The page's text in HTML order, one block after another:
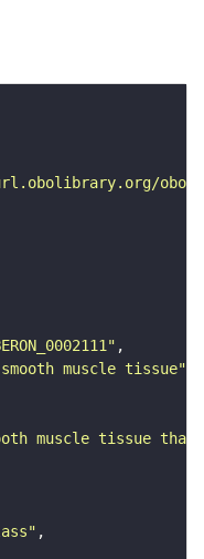
obo/
muscle tissue"
muscle tissue